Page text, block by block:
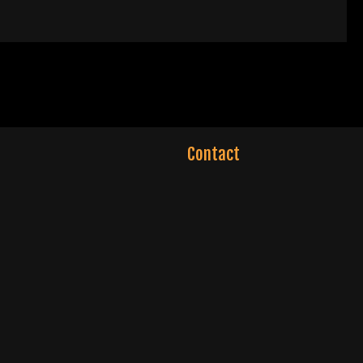
Contact